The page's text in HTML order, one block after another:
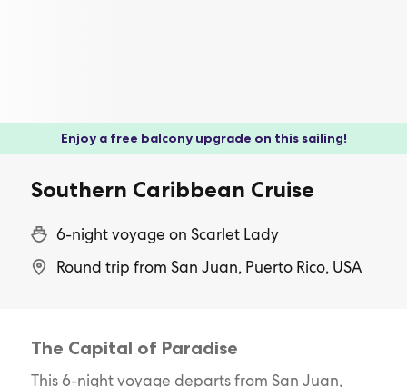
Enjoy a free balcony upgrade on this sailing!
Southern Caribbean Cruise
6-night voyage on Scarlet Lady
Round trip from San Juan, Puerto Rico, USA
The Capital of Paradise
This 6-night voyage departs from San Juan,